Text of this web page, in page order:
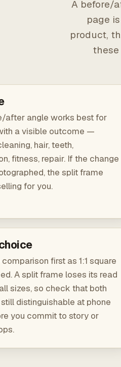
A before/
page
product,
after angle works best for
a visible outcome —
hair, teeth,
fitness, repair. If the change
the split frame
for you.
first as 1:1 square
A split frame loses its read
sizes, so check that both
distinguishable at phone
you commit to story or